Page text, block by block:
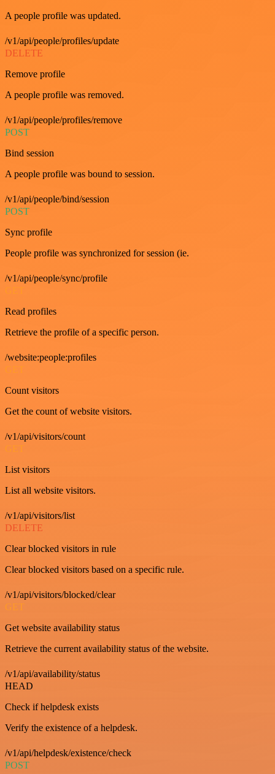
A people profile was updated.
/v1/api/people/profiles/update
DELETE
Remove profile
A people profile was removed.
/v1/api/people/profiles/remove
POST
Bind session
A people profile was bound to session.
/v1/api/people/bind/session
POST
Sync profile
People profile was synchronized for session (ie.
/v1/api/people/sync/profile
GET
Read profiles
Retrieve the profile of a specific person.
/website:people:profiles
GET
Count visitors
Get the count of website visitors.
/v1/api/visitors/count
GET
List visitors
List all website visitors.
/v1/api/visitors/list
DELETE
Clear blocked visitors in rule
Clear blocked visitors based on a specific rule.
/v1/api/visitors/blocked/clear
GET
Get website availability status
Retrieve the current availability status of the website.
/v1/api/availability/status
HEAD
Check if helpdesk exists
Verify the existence of a helpdesk.
/v1/api/helpdesk/existence/check
POST